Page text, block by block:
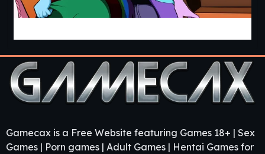
Gamecax is a Free Website featuring Games 18+ | Sex
Games | Porn games | Adult Games | Hentai Games for